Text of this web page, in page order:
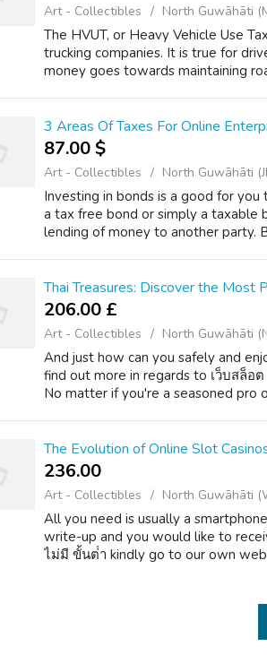
Art - Collectibles North Guwāhāti
The HVUT, or Heavy Vehicle Use
trucking companies. It is true for
money goes towards maintaining
3 Areas Of Taxes For Online
87.00 $
Art - Collectibles North Guwāhāti
Investing in bonds is a good for
a tax free bond or simply a taxable
lending of money to another party.
Thai Treasures: Discover the Most
206.00 £
Art - Collectibles North Guwāhāti
And just how can you safely and
find out more in regards to เว็บสล็อ
No matter if you're a seasoned pro
The Evolution of Online Slot
236.00 ₹
Art - Collectibles North Guwāhāti
All you need is usually a
write-up and you would like to
ไม่มี ขั้นต่ํา kindly go to our own web